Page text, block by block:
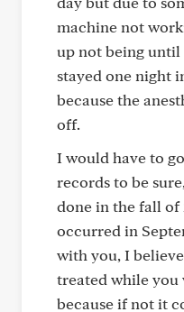
machine not
up not being
stayed one night
because the
off.
I would have to
records to be
done in the fall of
occurred in
with you, I
treated while
because if not it